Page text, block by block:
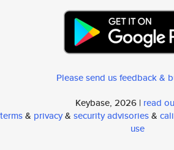
Please send us feedback &
Keybase, 2026 | read
terms& privacy& security advisories&
use